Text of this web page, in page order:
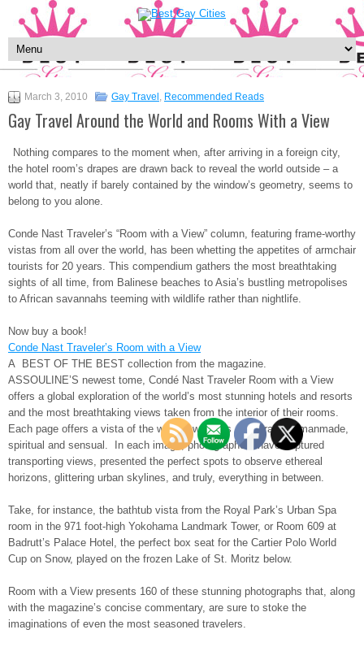
March 3, 2010 Gay Travel , Recommended Reads
Gay Travel Around the World and Rooms With a View
Nothing compares to the moment when, after arriving in a foreign city,
the hotel room’s drapes are drawn back to reveal the world outside – a
world that, neatly if barely contained by the window’s geometry, seems to
belong to you alone.
Conde Nast Traveler’s “Room with a View” column, featuring frame-worthy
vistas from all over the world, has been whetting the appetites of armchair
tourists for 20 years. This compendium gathers the most breathtaking
sights of all time, from Balinese beaches to Asia’s bustling metropolises
to African savannahs teeming with wildlife rather than nightlife.
Now buy a book!
Conde Nast Traveler’s Room with a View
A BEST OF THE BEST collection from the magazine.
ASSOULINE’S newest tome, Condé Nast Traveler Room with a View
offers a global exploration of the world’s most stunning hotels and resorts
and the most breathtaking views taken from the interior of their rooms.
Each page offers a vista of the world’s wonders – natural and manmade,
spiritual and sensual. In each image, photographers have captured
transporting views, presented the perfect spots to observe ethereal
horizons, glittering urban skylines, and truly, everything in between.
Take, for instance, the bathtub vista from the Royal Park’s Urban Spa
room in the 971 foot-high Yokohama Landmark Tower, or Room 609 at
Badrutt’s Palace Hotel, the perfect box seat for the Cartier Polo World
Cup on Snow, played on the frozen Lake of St. Moritz below.
Room with a View presents 160 of these stunning photographs that, along
with the magazine’s concise commentary, are sure to stoke the
imaginations of even the most seasoned travelers.